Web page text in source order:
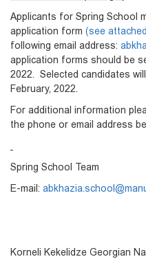
Applicants for Spring School
application form (see
following email address:
application forms should be
2022. Selected candidates
February, 2022.
For additional information
the phone or email address
Spring School Team
E-mail:
Korneli Kekelidze Georgian